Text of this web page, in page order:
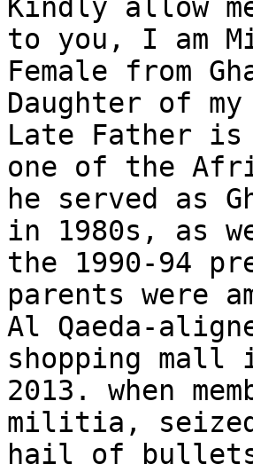
Kindly allow
to you, I am
Female from
Daughter of
Late Father is
one of the
he served as
in 1980s, as
the 1990-94
parents were
Al Qaeda-
shopping mall
2013. when
militia, seized
hail of